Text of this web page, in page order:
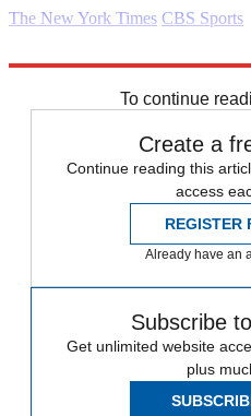
The New York Times CBS Sports
To continue
Create a
Continue reading this
access
REGISTER
Already have an
Subscribe
Get unlimited website
plus